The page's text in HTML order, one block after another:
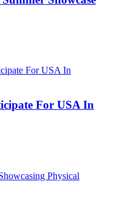
For USA In